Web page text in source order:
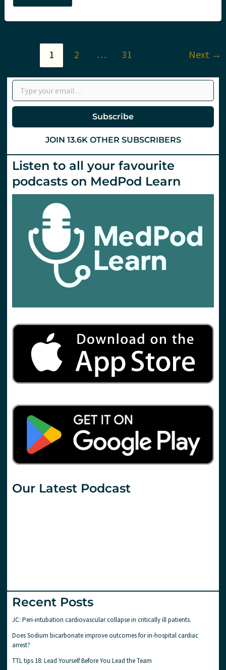
Zermatt,
Liebig,
St.Emlyn’s
1 2 … 31 Next →
Type your email…
Subscribe
JOIN 13.6K OTHER SUBSCRIBERS
Listen to all your favourite
podcasts on MedPod Learn
Our Latest Podcast
Recent Posts
JC: Peri-intubation cardiovascular collapse in critically ill patients.
Does Sodium bicarbonate improve outcomes for in-hospital cardiac
arrest?
TTL tips 18: Lead Yourself Before You Lead the Team